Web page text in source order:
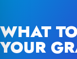
WHAT
YOUR